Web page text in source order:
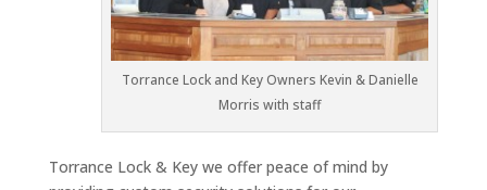
Torrance Lock and Key Owners Kevin & Danielle
Morris with staff
Torrance Lock & Key we offer peace of mind by